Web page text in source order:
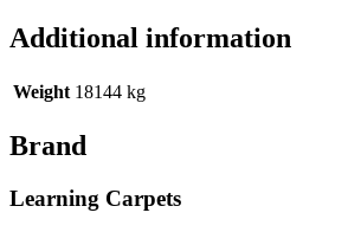
Additional information
Weight 18144 kg
Brand
Learning Carpets